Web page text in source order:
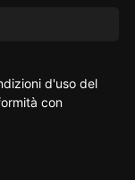
d'uso del
con